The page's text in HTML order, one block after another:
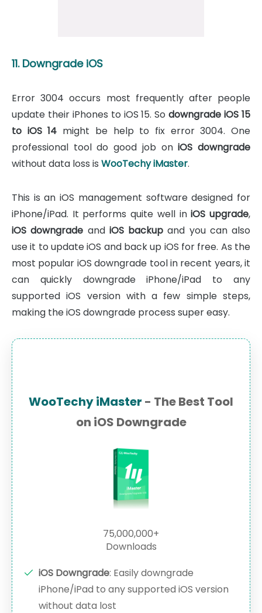
11. Downgrade iOS
Error 3004 occurs most frequently after people
update their iPhones to iOS 15. Sodowngrade iOS 15
to iOS 14 might be help to fix error 3004. One
professional tool do good job oniOS downgrade
without data loss is WooTechy iMaster.
This is an iOS management software designed for
iPhone/iPad. It performs quite well iniOS upgrade,
iOS downgrade and iOS backup and you can also
use it to update iOS and back up iOS for free. As the
most popular iOS downgrade tool in recent years, it
can quickly downgrade iPhone/iPad to any
supported iOS version with a few simple steps,
making the iOS downgrade process super easy.
WooTechy iMaster - The Best Tool
on iOS Downgrade
75,000,000+
Downloads
iOS Downgrade: Easily downgrade
iPhone/iPad to any supported iOS version
without data lost